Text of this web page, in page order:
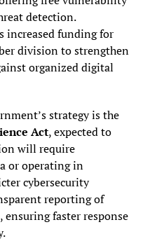
detection.
increased funding for
division to strengthen
organized digital
strategy is the
Act, expected to
will require
or operating in
cybersecurity
reporting of
faster response